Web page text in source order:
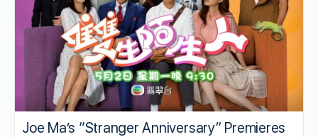
Joe Ma’s “Stranger Anniversary” Premieres